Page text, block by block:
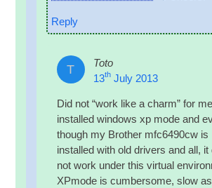
Reply
T
Toto
13thJuly 2013
Did not “work like a charm” for me.
installed win­dows xp mode and
though my Broth­er mfc6490cw is
installed with old drivers and all, it
not work under this vir­tu­al
XPmode is cum­ber­some, slow as